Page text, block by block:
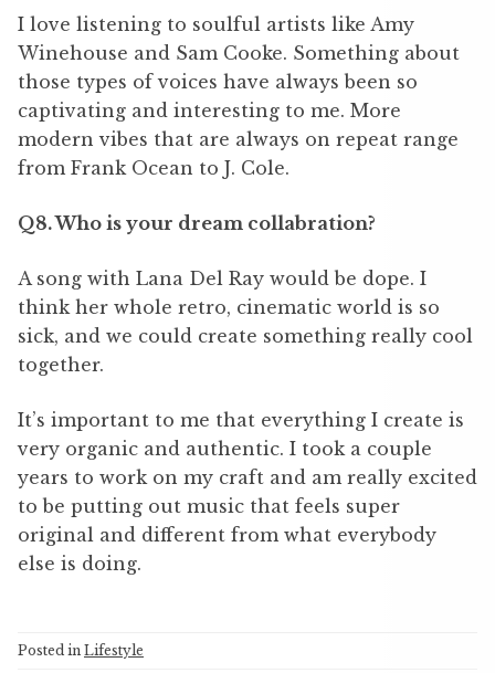
I love listening to soulful artists like Amy
Winehouse and Sam Cooke. Something about
those types of voices have always been so
captivating and interesting to me. More
modern vibes that are always on repeat range
from Frank Ocean to J. Cole.
Q8. Who is your dream collabration?
A song with Lana Del Ray would be dope. I
think her whole retro, cinematic world is so
sick, and we could create something really cool
together.
It’s important to me that everything I create is
very organic and authentic. I took a couple
years to work on my craft and am really excited
to be putting out music that feels super
original and different from what everybody
else is doing.
Posted in Lifestyle